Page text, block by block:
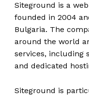
Siteground is a
founded in 2004
Bulgaria. The
around the world
services, including
and dedicated
Siteground is